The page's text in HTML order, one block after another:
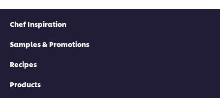
Chef Inspiration
Samples & Promotions
Recipes
Products